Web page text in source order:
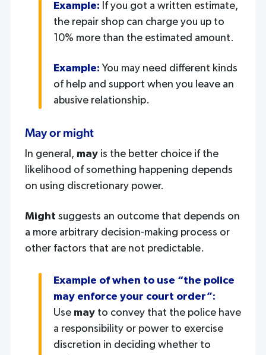
Example: If you got a written estimate,
the repair shop can charge you up to
10% more than the estimated amount.
Example: You may need different kinds
of help and support when you leave an
abusive relationship.
May or might
In general, mayis the better choice if the
likelihood of something happening depends
on using discretionary power.
Might suggests an outcome that depends on
a more arbitrary decision-making process or
other factors that are not predictable.
Example of when to use “the police
may enforce your court order”:
Use mayto convey that the police have
a responsibility or power to exercise
discretion in deciding whether to